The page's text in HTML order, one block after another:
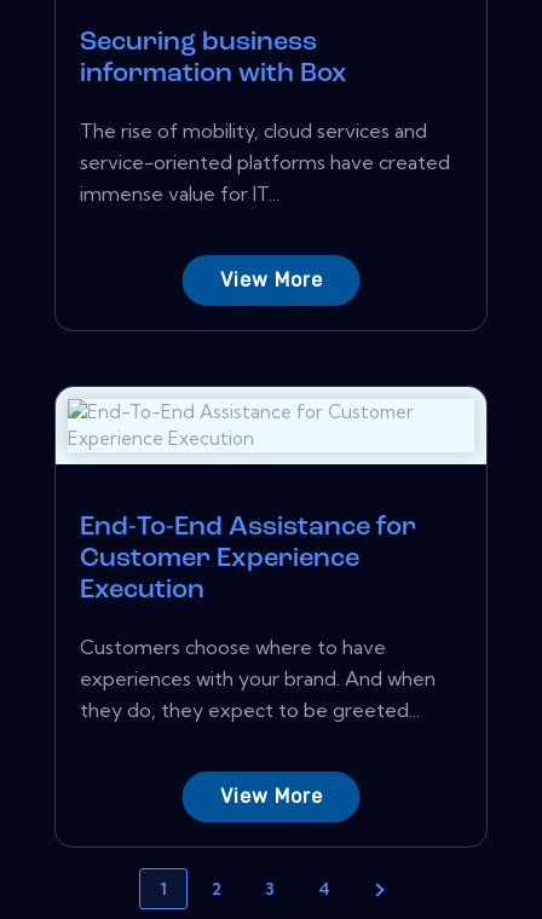
Securing business
information with Box
The rise of mobility, cloud services and
service-oriented platforms have created
immense value for IT...
View More
End-To-End Assistance for
Customer Experience
Execution
Customers choose where to have
experiences with your brand. And when
they do, they expect to be greeted...
View More
1 2 3 4